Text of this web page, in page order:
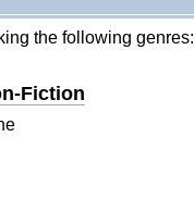
the following genres:
Fiction